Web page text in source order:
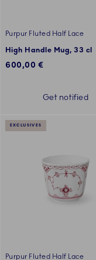
Purpur Fluted Half Lace
High Handle Mug, 33 cl
600,00 €
Get notified
EXCLUSIVES
Purpur Fluted Half Lace